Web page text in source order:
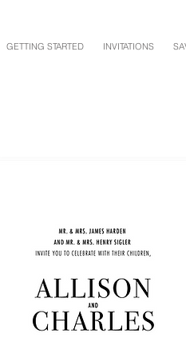
GETTING STARTED INVITATIONS